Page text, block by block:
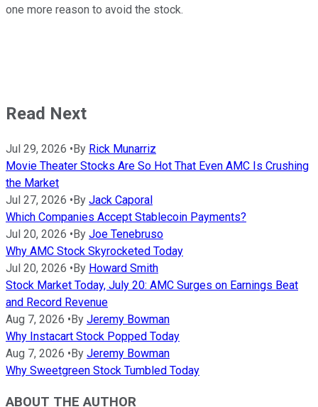
one more reason to avoid the stock.
Read Next
Jul 29, 2026 •By Rick Munarriz
Movie Theater Stocks Are So Hot That Even AMC Is Crushing
the Market
Jul 27, 2026 •By Jack Caporal
Which Companies Accept Stablecoin Payments?
Jul 20, 2026 •By Joe Tenebruso
Why AMC Stock Skyrocketed Today
Jul 20, 2026 •By Howard Smith
Stock Market Today, July 20: AMC Surges on Earnings Beat
and Record Revenue
Aug 7, 2026 •By Jeremy Bowman
Why Instacart Stock Popped Today
Aug 7, 2026 •By Jeremy Bowman
Why Sweetgreen Stock Tumbled Today
ABOUT THE AUTHOR